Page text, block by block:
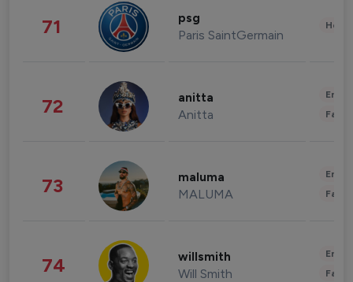
71 psg
Paris SaintGermain
72 anitta
Anitta
73 maluma
MALUMA
74 willsmith
Will Smith